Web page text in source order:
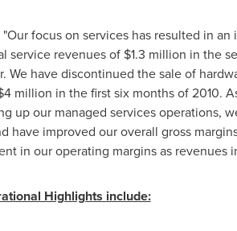
focus on services has resulted in
service revenues of $1.3 million in the
We have discontinued the sale of
million in the first six months of 2010.
up our managed services operations,
have improved our overall gross
in our operating margins as revenues
Highlights include: